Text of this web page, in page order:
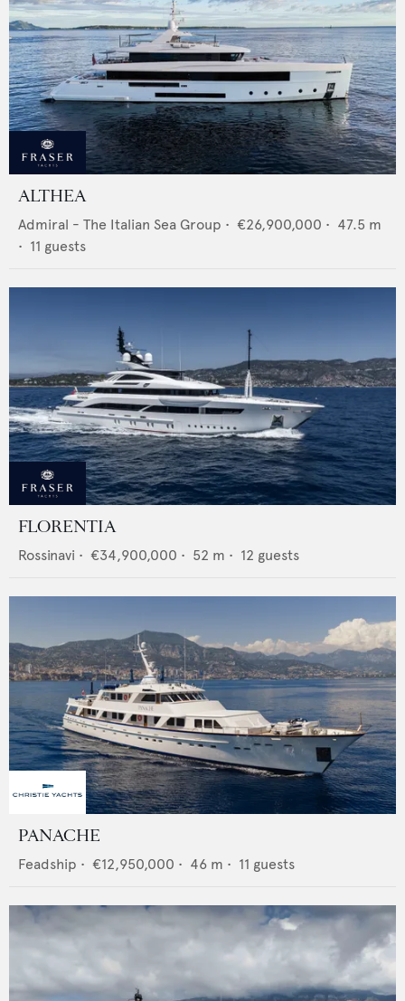
ALTHEA
Admiral - The Italian Sea Group • €26,900,000 • 47.5 m
• 11 guests
FLORENTIA
Rossinavi • €34,900,000 • 52 m • 12 guests
PANACHE
Feadship • €12,950,000 • 46 m • 11 guests